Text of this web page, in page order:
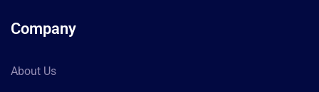
Company
About Us